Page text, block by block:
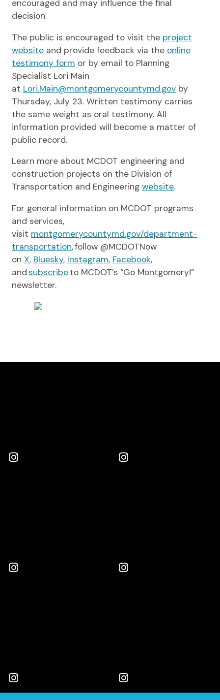
encouraged and may influence the final
decision.
The public is encouraged to visit the project
website and provide feedback via the online
testimony form or by email to Planning
Specialist Lori Main
at Lori.Main@montgomerycountymd.gov by
Thursday, July 23. Written testimony carries
the same weight as oral testimony. All
information provided will become a matter of
public record.
Learn more about MCDOT engineering and
construction projects on the Division of
Transportation and Engineering website.
For general information on MCDOT programs
and services,
visit montgomerycountymd.gov/department-
transportation, follow @MCDOTNow
on X, Bluesky, Instagram, Facebook,
andsubscribeto MCDOT’s “Go Montgomery!”
newsletter.